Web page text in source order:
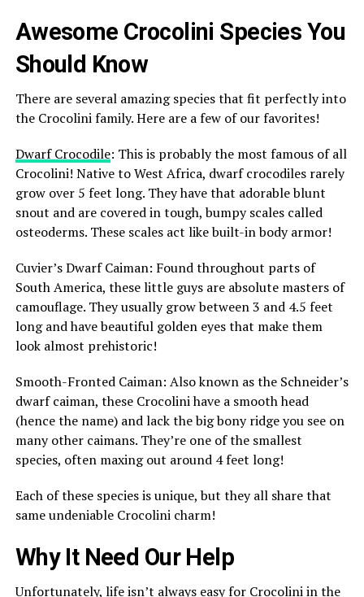
Awesome Crocolini Species You
Should Know
There are several amazing species that fit perfectly into
the Crocolini family. Here are a few of our favorites!
Dwarf Crocodile: This is probably the most famous of all
Crocolini! Native to West Africa, dwarf crocodiles rarely
grow over 5 feet long. They have that adorable blunt
snout and are covered in tough, bumpy scales called
osteoderms. These scales act like built-in body armor!
Cuvier’s Dwarf Caiman: Found throughout parts of
South America, these little guys are absolute masters of
camouflage. They usually grow between 3 and 4.5 feet
long and have beautiful golden eyes that make them
look almost prehistoric!
Smooth-Fronted Caiman: Also known as the Schneider’s
dwarf caiman, these Crocolini have a smooth head
(hence the name) and lack the big bony ridge you see on
many other caimans. They’re one of the smallest
species, often maxing out around 4 feet long!
Each of these species is unique, but they all share that
same undeniable Crocolini charm!
Why It Need Our Help
Unfortunately, life isn’t always easy for Crocolini in the